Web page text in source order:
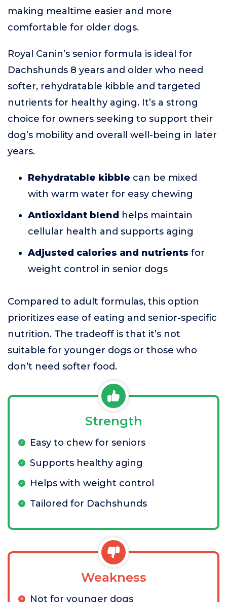
making mealtime easier and more
comfortable for older dogs.
Royal Canin’s senior formula is ideal for
Dachshunds 8 years and older who need
softer, rehydratable kibble and targeted
nutrients for healthy aging. It’s a strong
choice for owners seeking to support their
dog’s mobility and overall well-being in later
years.
Rehydratable kibble can be mixed
with warm water for easy chewing
Antioxidant blend helps maintain
cellular health and supports aging
Adjusted calories and nutrients for
weight control in senior dogs
Compared to adult formulas, this option
prioritizes ease of eating and senior-specific
nutrition. The tradeoff is that it’s not
suitable for younger dogs or those who
don’t need softer food.
Strength
Easy to chew for seniors
Supports healthy aging
Helps with weight control
Tailored for Dachshunds
Weakness
Not for younger dogs